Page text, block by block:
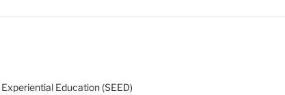
Education (SEED)